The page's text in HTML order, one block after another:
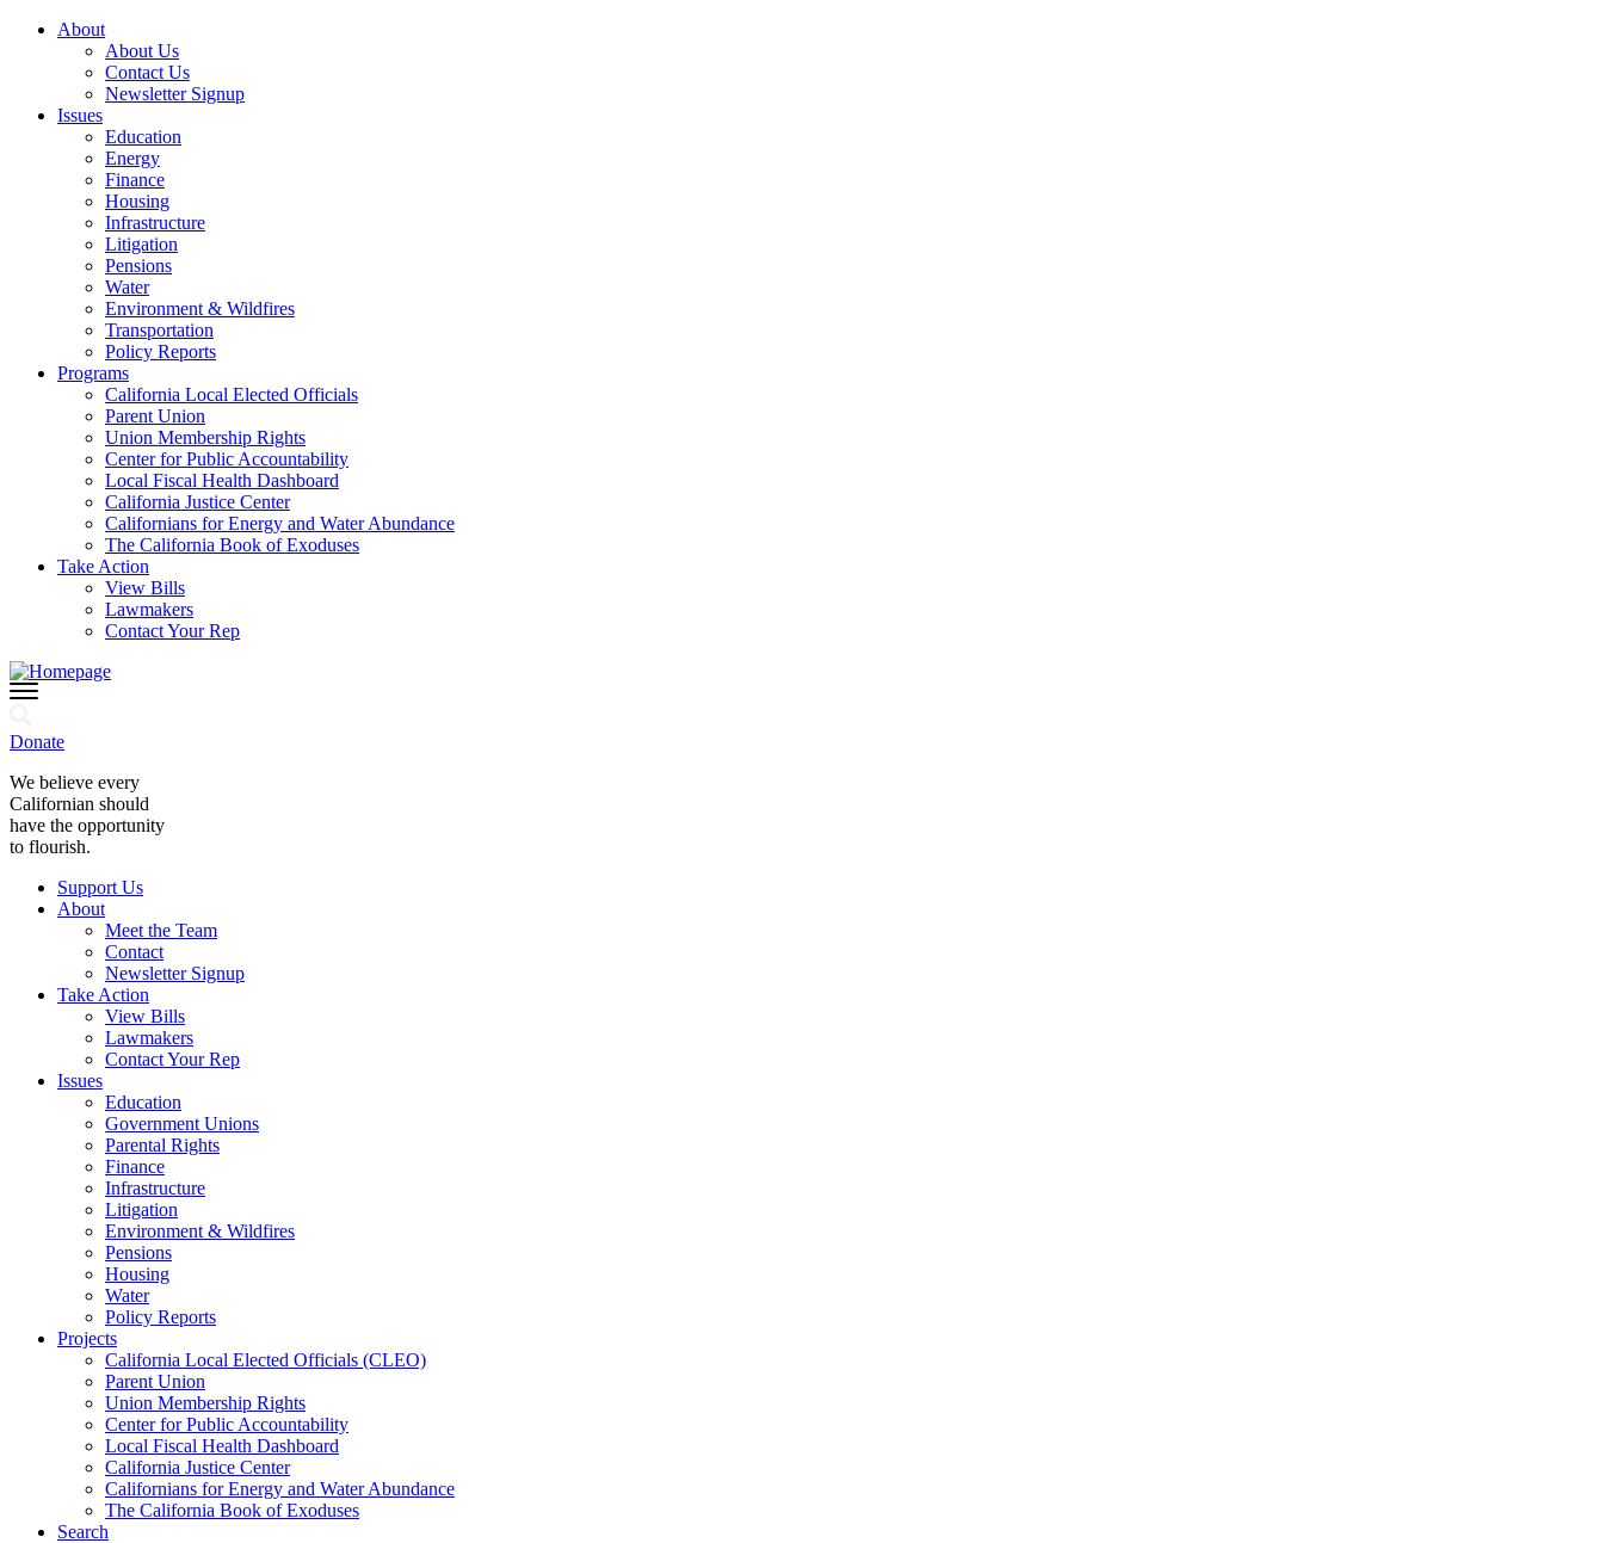
About
About Us
Contact Us
Newsletter Signup
Issues
Education
Energy
Finance
Housing
Infrastructure
Litigation
Pensions
Water
Environment & Wildfires
Transportation
Policy Reports
Programs
California Local Elected Officials
Parent Union
Union Membership Rights
Center for Public Accountability
Local Fiscal Health Dashboard
California Justice Center
Californians for Energy and Water Abundance
The California Book of Exoduses
Take Action
View Bills
Lawmakers
Contact Your Rep
Donate
We believe every
Californian should
have the opportunity
to flourish.
Support Us
About
Meet the Team
Contact
Newsletter Signup
Take Action
View Bills
Lawmakers
Contact Your Rep
Issues
Education
Government Unions
Parental Rights
Finance
Infrastructure
Litigation
Environment & Wildfires
Pensions
Housing
Water
Policy Reports
Projects
California Local Elected Officials (CLEO)
Parent Union
Union Membership Rights
Center for Public Accountability
Local Fiscal Health Dashboard
California Justice Center
Californians for Energy and Water Abundance
The California Book of Exoduses
Search